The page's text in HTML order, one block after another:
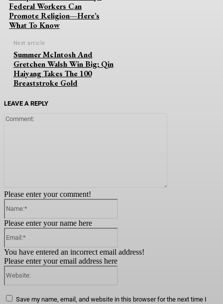
Federal Workers Can
Promote Religion—Here’s
What To Know
Next article
Summer McIntosh And
Gretchen Walsh Win Big; Qin
Haiyang Takes The 100
Breaststroke Gold
LEAVE A REPLY
Please enter your comment!
Please enter your name here
You have entered an incorrect email address!
Please enter your email address here
Save my name, email, and website in this browser for the next time I